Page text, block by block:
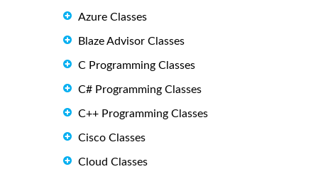
Azure Classes
Blaze Advisor Classes
C Programming Classes
C# Programming Classes
C++ Programming Classes
Cisco Classes
Cloud Classes